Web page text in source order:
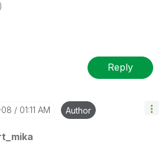
Reply
08 01:11 AM Author